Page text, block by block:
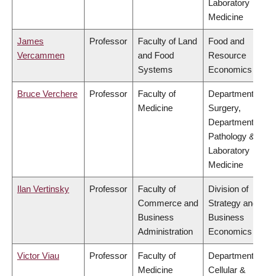
Laboratory
Medicine
James
Vercammen
Professor
Faculty of Land
and Food
Systems
Food and
Resource
Economics
Bruce Verchere Professor
Faculty of
Medicine
Department of
Surgery,
Department of
Pathology &
Laboratory
Medicine
Ilan Vertinsky Professor
Faculty of
Commerce and
Business
Administration
Division of
Strategy and
Business
Economics
Victor Viau Professor
Faculty of
Medicine
Department of
Cellular &